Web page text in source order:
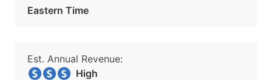
Eastern Time
Est. Annual Revenue:
High